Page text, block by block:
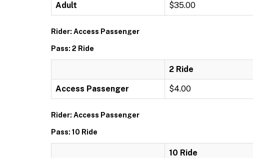
Adult $35.00
Rider: Access Passenger
Pass: 2 Ride
2 Ride
Access Passenger $4.00
Rider: Access Passenger
Pass: 10 Ride
10 Ride